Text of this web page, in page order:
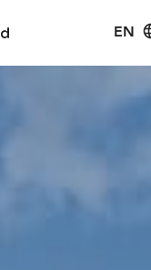
EN